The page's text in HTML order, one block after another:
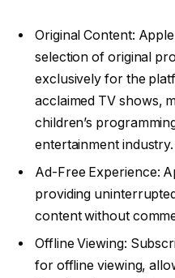
Original Content:
selection of original
exclusively for the
acclaimed TV shows,
children’s
entertainment industry.
Ad-Free Experience:
providing
content without
Offline Viewing:
for offline viewing,